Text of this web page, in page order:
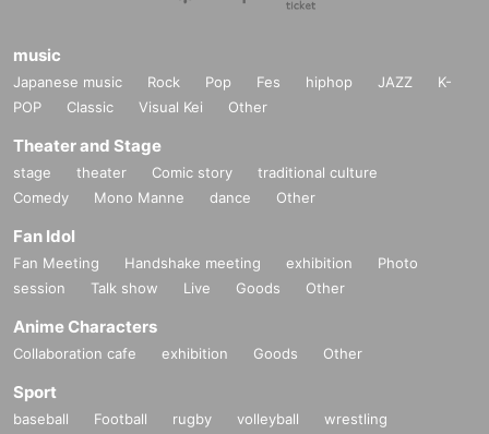
music
Japanese music Rock Pop Fes hiphop JAZZ
K-
POP
Classic Visual Kei Other
Theater and Stage
stage theater Comic story
traditional culture
Comedy
Mono Manne dance Other
Fan Idol
Fan Meeting Handshake meeting exhibition
Photo
session
Talk show Live Goods Other
Anime Characters
Collaboration cafe exhibition Goods Other
Sport
baseball Football rugby volleyball
wrestling